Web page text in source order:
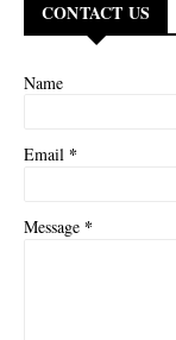
CONTACT US
Name
Email *
Message *